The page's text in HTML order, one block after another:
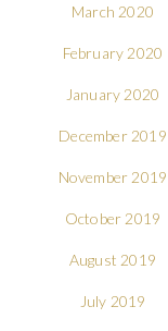
March 2020
February 2020
January 2020
December 2019
November 2019
October 2019
August 2019
July 2019